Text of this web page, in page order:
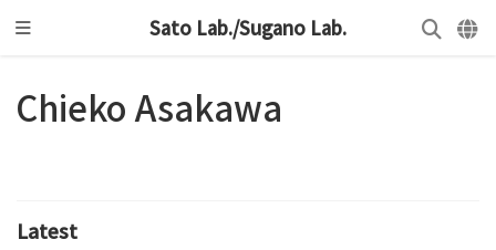
Sato Lab./Sugano Lab.
Chieko Asakawa
Latest